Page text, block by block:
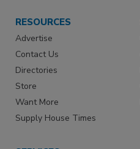
RESOURCES
Advertise
Contact Us
Directories
Store
Want More
Supply House Times